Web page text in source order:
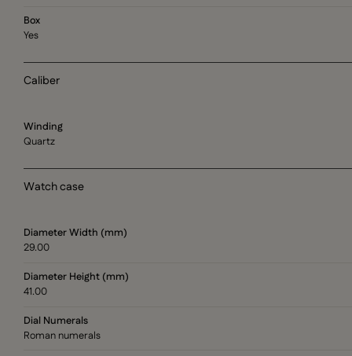
Box
Yes
Caliber
Winding
Quartz
Watch case
Diameter Width (mm)
29.00
Diameter Height (mm)
41.00
Dial Numerals
Roman numerals